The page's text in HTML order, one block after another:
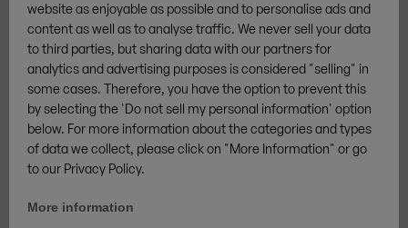
website as enjoyable as possible and to personalise ads and
content as well as to analyse traffic. We never sell your data
to third parties, but sharing data with our partners for
analytics and advertising purposes is considered "selling" in
some cases. Therefore, you have the option to prevent this
by selecting the 'Do not sell my personal information' option
below. For more information about the categories and types
of data we collect, please click on "More Information" or go
to our Privacy Policy.
More information
General Terms & ConditionsPrivacyCookies
Legal noticeSitemapCancellation Policy
Withdraw from contract
DE / EN
© ZINGERLE GROUP